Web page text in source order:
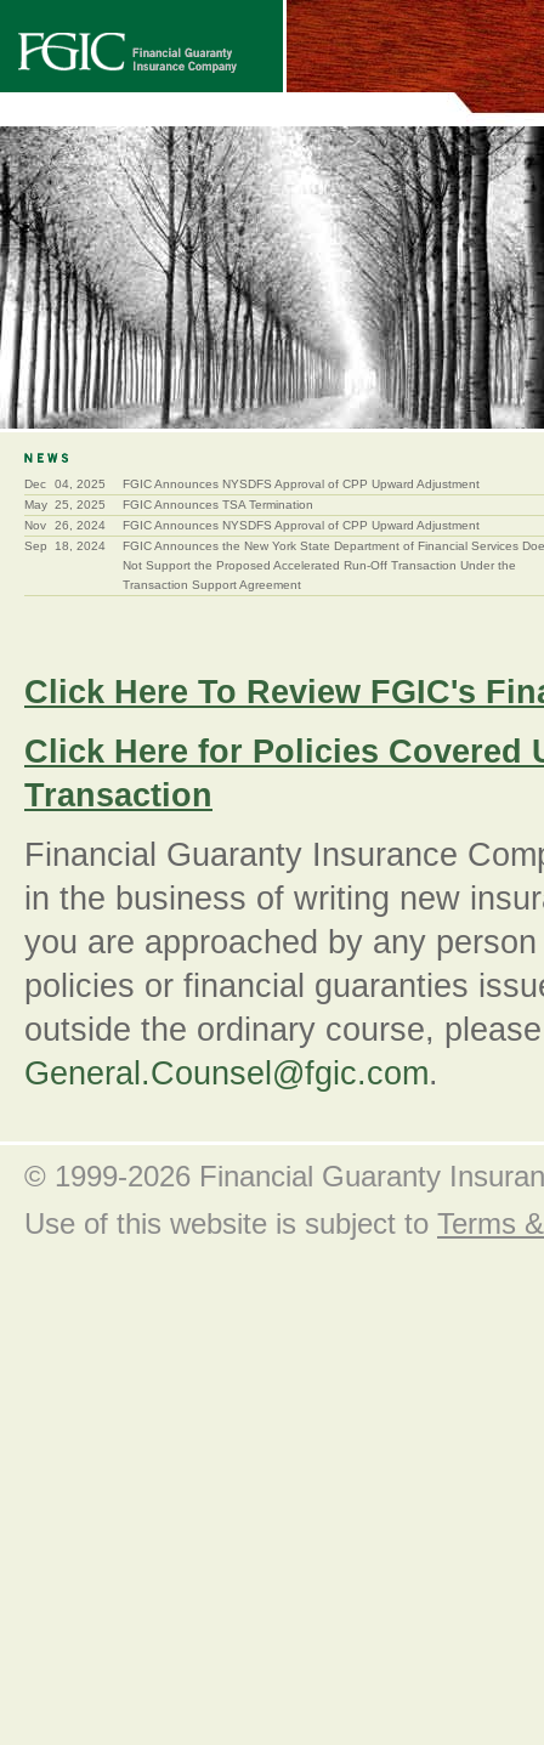
Dec 04, 2025
FGIC Announces NYSDFS Approval of CPP Upward Adjustment
May 25, 2025
FGIC Announces TSA Termination
Nov
26, 2024
FGIC Announces NYSDFS Approval of CPP Upward Adjustment
Sep
18, 2024
FGIC Announces the New York State Department of Financial Services
Not Support the Proposed Accelerated Run-Off Transaction Under the
Transaction Support Agreement
Click Here To Review FGIC's
Click Here for Policies Covered
Transaction
Financial Guaranty Insurance
in the business of writing new
you are approached by any
policies or financial guaranties
outside the ordinary course,
General.Counsel@fgic.com.
© 1999-2026 Financial Guaranty
Use of this website is subject to Terms